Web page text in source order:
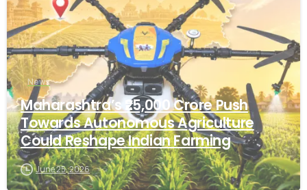
News
Maharashtra’s ₹25,000 Crore Push
Towards Autonomous Agriculture
Could Reshape Indian Farming
June 25, 2026